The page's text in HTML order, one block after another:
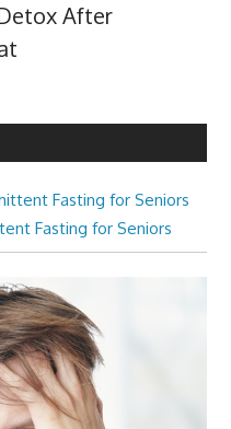
After
Fasting for Seniors